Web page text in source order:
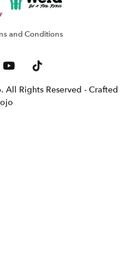
and Conditions
All Rights Reserved - Crafted